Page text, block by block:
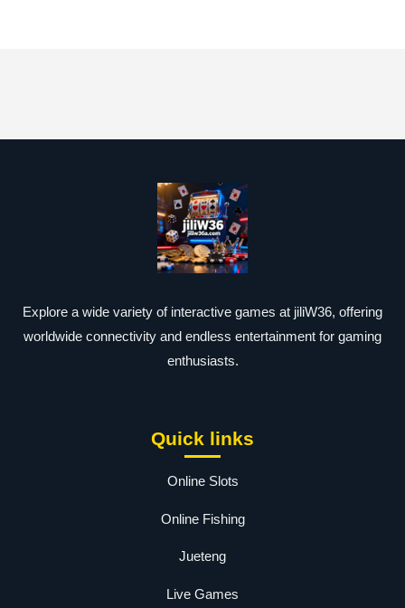
Explore a wide variety of interactive games at jiliW36, offering
worldwide connectivity and endless entertainment for gaming
enthusiasts.
Quick links
Online Slots
Online Fishing
Jueteng
Live Games